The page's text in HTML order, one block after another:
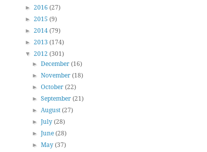
► 2016 (27)
► 2015 (9)
► 2014 (79)
► 2013 (174)
▼ 2012 (301)
►December(16)
►November(18)
►October(22)
►September(21)
► August(27)
►July(28)
►June(28)
►May(37)